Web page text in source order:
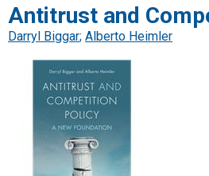
Antitrust and
Darryl Biggar; Alberto Heimler